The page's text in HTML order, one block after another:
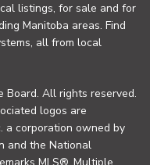
listings, for sale and for
Manitoba areas. Find
all from local
Board. All rights reserved.
logos are
a corporation owned by
and the National